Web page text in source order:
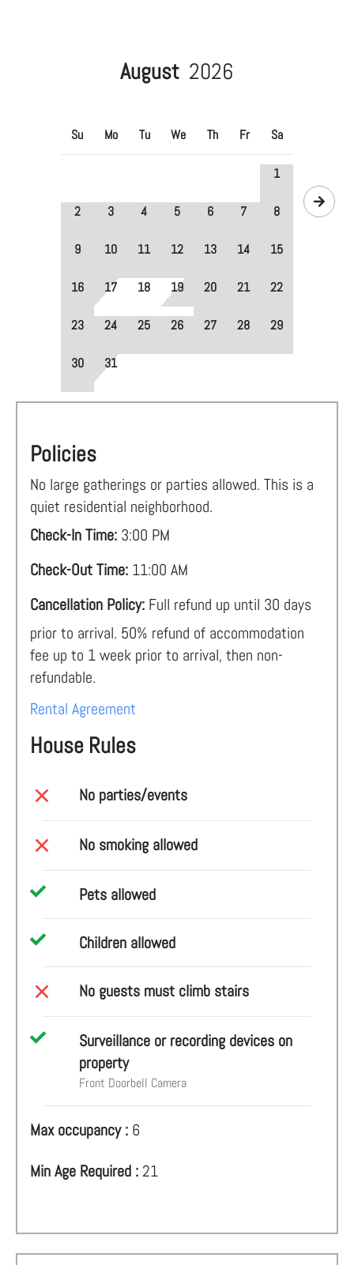
August 2026
Su Mo Tu We Th Fr Sa
1
2 3 4 5 6 7 8
9 10 11 12 13 14 15
16 17 18 19 20 21 22
23 24 25 26 27 28 29
30 31
Policies
No large gatherings or parties allowed. This is a
quiet residential neighborhood.
Check-In Time: 3:00 PM
Check-Out Time: 11:00 AM
Cancellation Policy: Full refund up until 30 days
prior to arrival. 50% refund of accommodation
fee up to 1 week prior to arrival, then non-
refundable.
Rental Agreement
House Rules
No parties/events
No smoking allowed
Pets allowed
Children allowed
No guests must climb stairs
Surveillance or recording devices on
property
Front Doorbell Camera
Max occupancy : 6
Min Age Required :21